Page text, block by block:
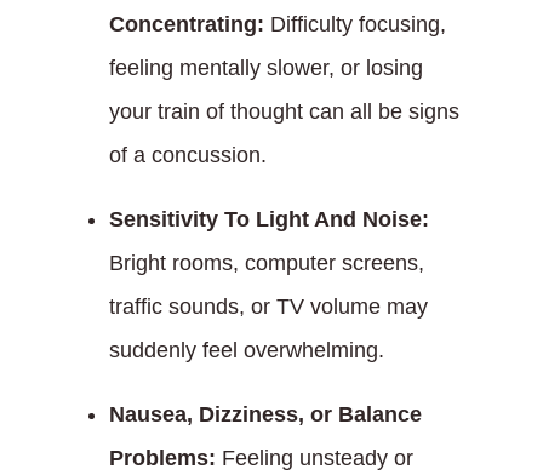
Concentrating: Difficulty focusing,
feeling mentally slower, or losing
your train of thought can all be signs
of a concussion.
Sensitivity To Light And Noise:
Bright rooms, computer screens,
traffic sounds, or TV volume may
suddenly feel overwhelming.
Nausea, Dizziness, or Balance
Problems: Feeling unsteady or